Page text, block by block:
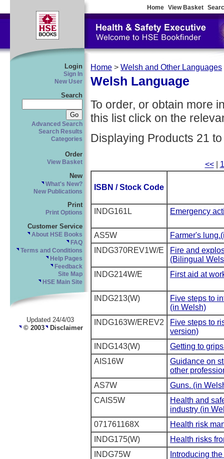
Home View Basket
Login
Sign In
New User
Search
Advanced Search
Search Results
Categories
Order
View Basket
New
What's New?
New Publications
Print
Print Options
Customer Service
About HSE Books
FAQ
Terms and Conditions
Help Pages
Feedback
Site Map
HSE Main Site
Updated 24/4/03
© 2003 Disclaimer
Home > Welsh and Other Languages
Welsh Language
To order, or obtain more
this list click on the
Displaying Products 21
<<| 1
ISBN / Stock Code
INDG161L Emergency
AS5W
Farmer's
INDG370REV1W/E
Fire and
(Bilingual
INDG214W/E
First aid at
INDG213(W)
Five steps to
(in Welsh)
INDG163W/EREV2
Five steps to
version)
INDG143(W)
Getting to
AIS16W
Guidance on
other
AS7W
Guns. (in
CAIS5W
Health and
industry (in
071761168X
Health risk
INDG175(W)
Health risks
INDG75W
Introducing